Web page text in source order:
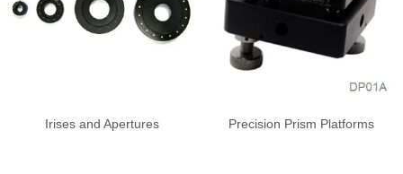
Irises and Apertures Precision Prism Platforms